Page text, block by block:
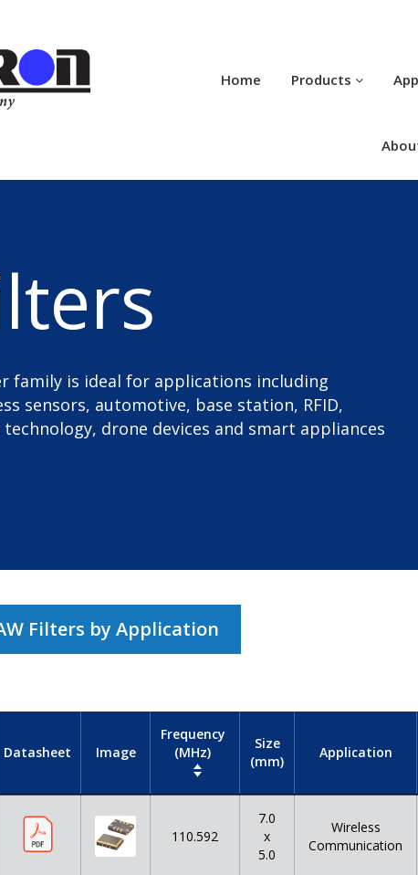
Home Products
family is ideal for applications including
sensors, automotive, base station, RFID,
drone devices and smart appliances
Filters by Application
Datasheet Image
Frequency
(MHz)
Size
(mm)
Application
110.592
7.0
x
5.0
Wireless
Communication